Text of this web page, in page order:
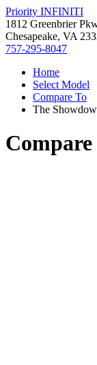
Priority INFINITI
1812 Greenbrier
Chesapeake, VA
757-295-8047
Home
Select Model
Compare To
The